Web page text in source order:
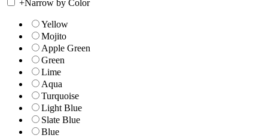
+Narrow by Color
Yellow
Mojito
Apple Green
Green
Lime
Aqua
Turquoise
Light Blue
Slate Blue
Blue